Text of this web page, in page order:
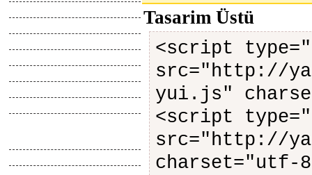
Tasarim Üstü
<script
src="http://
yui.js"
<script
src="http://
charset="utf-